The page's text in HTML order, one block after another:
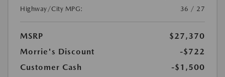
Highway/City MPG:
36 / 27
MSRP
$27,370
Morrie's Discount
-$722
Customer Cash
-$1,500